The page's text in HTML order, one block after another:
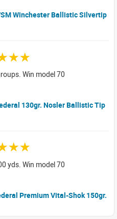
Winchester Ballistic Silvertip
Win model 70
130gr. Nosler Ballistic Tip
yds. Win model 70
Premium Vital-Shok 150gr.